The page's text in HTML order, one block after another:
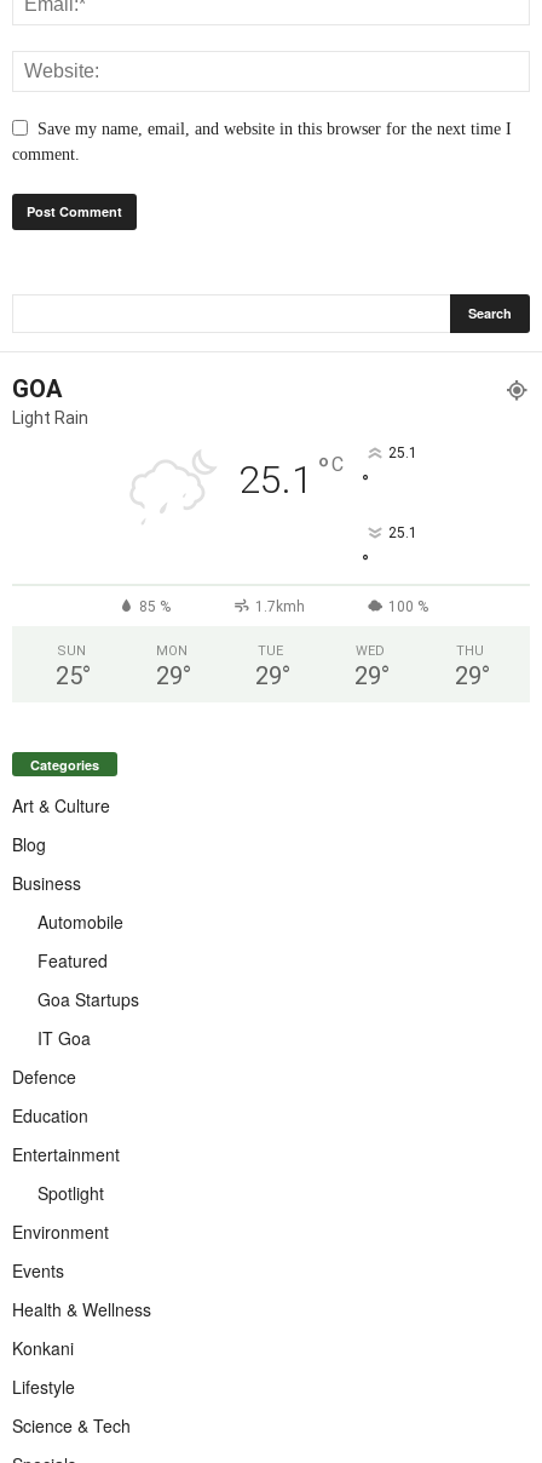
Save my name, email, and website in this browser for the next time I
comment.
GOA
Light Rain
25.1 °C 25.1
°
25.1
°
85 % 1.7kmh 100 %
SUN
25°
MON
29°
TUE
29°
WED
29°
THU
29°
Categories
Art & Culture
Blog
Business
Automobile
Featured
Goa Startups
IT Goa
Defence
Education
Entertainment
Spotlight
Environment
Events
Health & Wellness
Konkani
Lifestyle
Science & Tech